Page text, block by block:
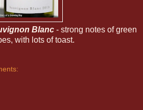
Blanc - strong notes of green
with lots of toast.